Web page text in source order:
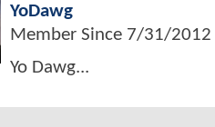
YoDawg
Member Since 7/31/2012
Yo Dawg...